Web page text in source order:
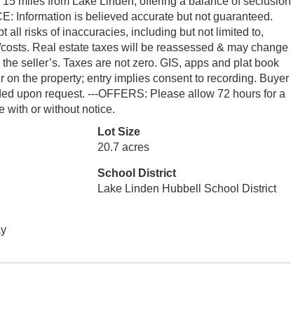
Information is believed accurate but not guaranteed.
all risks of inaccuracies, including but not limited to,
Real estate taxes will be reassessed & may change
seller’s. Taxes are not zero. GIS, apps and plat book
the property; entry implies consent to recording. Buyer
upon request. ---OFFERS: Please allow 72 hours for a
with or without notice.
Lot Size
20.7 acres
School District
Lake Linden Hubbell School District